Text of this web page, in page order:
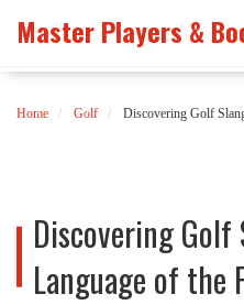
Home Golf Discovering Golf
Discovering Golf
Language of the